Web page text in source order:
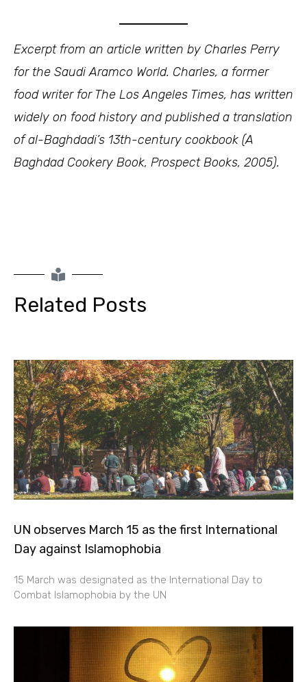
Excerpt from an article written by Charles Perry
for the Saudi Aramco World. Charles, a former
food writer for The Los Angeles Times, has written
widely on food history and published a translation
of al-Baghdadi’s 13th-century cookbook (A
Baghdad Cookery Book, Prospect Books, 2005).
Related Posts
UN observes March 15 as the first International
Day against Islamophobia
15 March was designated as the International Day to
Combat Islamophobia by the UN